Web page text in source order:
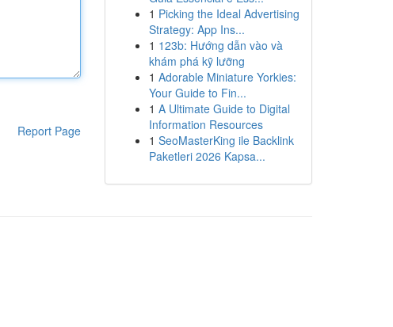
Report Page
1 Picking the Ideal Advertising
Strategy: App Ins...
1 123b: Hướng dẫn vào và
khám phá kỹ lưỡng
1 Adorable Miniature Yorkies:
Your Guide to Fin...
1 A Ultimate Guide to Digital
Information Resources
1 SeoMasterKing ile Backlink
Paketleri 2026 Kapsa...